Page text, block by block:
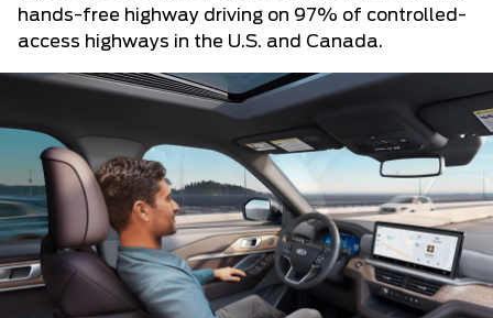
hands-free highway driving on 97% of controlled-
access highways in the U.S. and Canada.